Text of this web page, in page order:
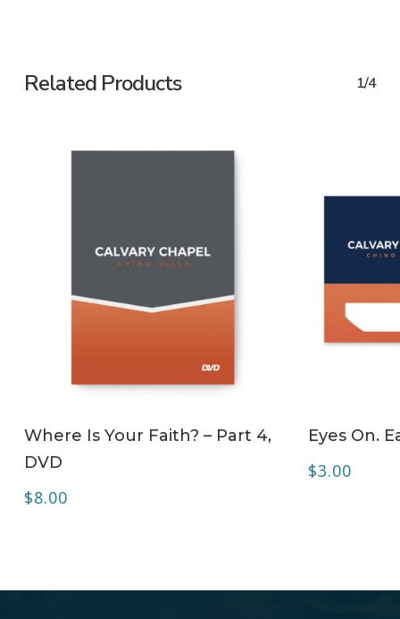
Related Products 1/4
Where Is Your Faith? – Part 4,
DVD
$8.00
Eyes On.
$3.00